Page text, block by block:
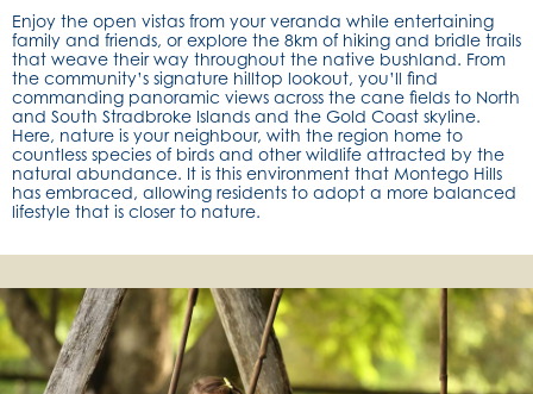
Enjoy the open vistas from your veranda while entertaining
family and friends, or explore the 8km of hiking and bridle trails
that weave their way throughout the native bushland. From
the community’s signature hilltop lookout, you’ll find
commanding panoramic views across the cane fields to North
and South Stradbroke Islands and the Gold Coast skyline.
Here, nature is your neighbour, with the region home to
countless species of birds and other wildlife attracted by the
natural abundance. It is this environment that Montego Hills
has embraced, allowing residents to adopt a more balanced
lifestyle that is closer to nature.